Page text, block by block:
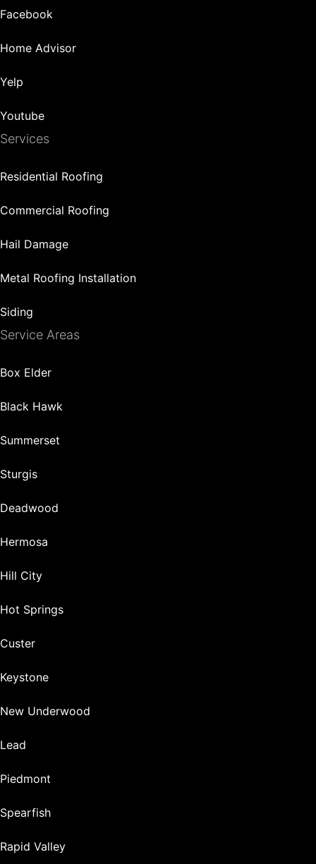
Facebook
Home Advisor
Yelp
Youtube
Services
Residential Roofing
Commercial Roofing
Hail Damage
Metal Roofing Installation
Siding
Service Areas
Box Elder
Black Hawk
Summerset
Sturgis
Deadwood
Hermosa
Hill City
Hot Springs
Custer
Keystone
New Underwood
Lead
Piedmont
Spearfish
Rapid Valley